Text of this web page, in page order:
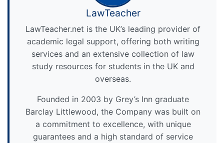
LawTeacher
LawTeacher.net is the UK’s leading provider of
academic legal support, offering both writing
services and an extensive collection of law
study resources for students in the UK and
overseas.
Founded in 2003 by Grey’s Inn graduate
Barclay Littlewood, the Company was built on
a commitment to excellence, with unique
guarantees and a high standard of service